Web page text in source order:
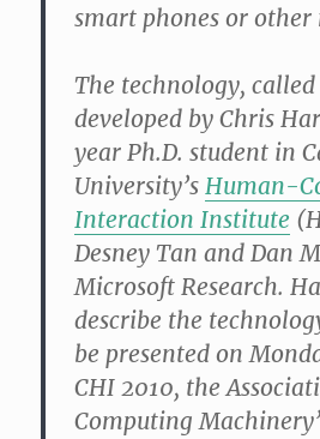
smart phones or other
The technology,
developed by Chris
year Ph.D. student in
University’sHuman-
Interaction Institute
Desney Tan and Dan
Microsoft Research.
describe the
be presented on
CHI 2010, the
Computing